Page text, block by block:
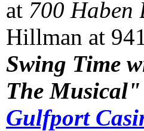
at 700 Haben
Hillman at
Swing Time
The Musical"
Gulfport